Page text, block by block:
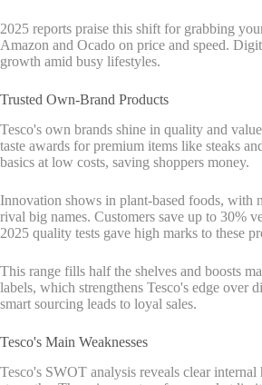
2025 reports praise this shift for grabbing
Amazon and Ocado on price and speed.
growth amid busy lifestyles.
Trusted Own-Brand Products
Tesco's own brands shine in quality and
taste awards for premium items like steaks
basics at low costs, saving shoppers money.
Innovation shows in plant-based foods, with
rival big names. Customers save up to 30%
2025 quality tests gave high marks to these
This range fills half the shelves and boosts
labels, which strengthens Tesco's edge over
smart sourcing leads to loyal sales.
Tesco's Main Weaknesses
Tesco's SWOT analysis reveals clear internal